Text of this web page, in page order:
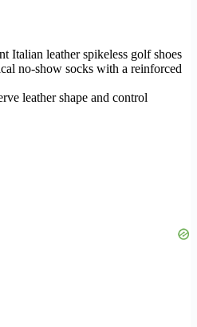
Italian leather spikeless golf shoes
no-show socks with a reinforced
leather shape and control